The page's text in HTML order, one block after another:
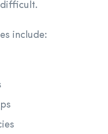
include: